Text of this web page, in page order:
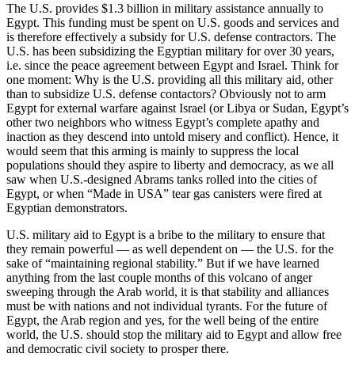
The U.S. provides $1.3 billion in military assistance annually to
Egypt. This funding must be spent on U.S. goods and services and
is therefore effectively a subsidy for U.S. defense contractors. The
U.S. has been subsidizing the Egyptian military for over 30 years,
i.e. since the peace agreement between Egypt and Israel. Think for
one moment: Why is the U.S. providing all this military aid, other
than to subsidize U.S. defense contactors? Obviously not to arm
Egypt for external warfare against Israel (or Libya or Sudan, Egypt’s
other two neighbors who witness Egypt’s complete apathy and
inaction as they descend into untold misery and conflict). Hence, it
would seem that this arming is mainly to suppress the local
populations should they aspire to liberty and democracy, as we all
saw when U.S.-designed Abrams tanks rolled into the cities of
Egypt, or when “Made in USA” tear gas canisters were fired at
Egyptian demonstrators.
U.S. military aid to Egypt is a bribe to the military to ensure that
they remain powerful — as well dependent on — the U.S. for the
sake of “maintaining regional stability.” But if we have learned
anything from the last couple months of this volcano of anger
sweeping through the Arab world, it is that stability and alliances
must be with nations and not individual tyrants. For the future of
Egypt, the Arab region and yes, for the well being of the entire
world, the U.S. should stop the military aid to Egypt and allow free
and democratic civil society to prosper there.